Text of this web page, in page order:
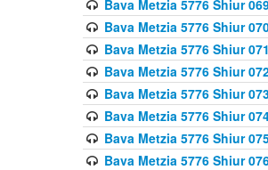
Bava Metzia 5776 Shiur
Bava Metzia 5776 Shiur
Bava Metzia 5776 Shiur
Bava Metzia 5776 Shiur
Bava Metzia 5776 Shiur
Bava Metzia 5776 Shiur
Bava Metzia 5776 Shiur
Bava Metzia 5776 Shiur